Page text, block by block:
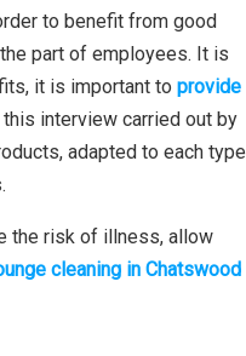
to benefit from good
part of employees. It is
it is important to provide
this interview carried out by
adapted to each type
the risk of illness, allow
cleaning in Chatswood